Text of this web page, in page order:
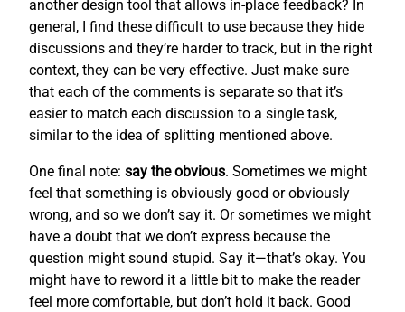
another design tool that allows in-place feedback? In
general, I find these difficult to use because they hide
discussions and they’re harder to track, but in the right
context, they can be very effective. Just make sure
that each of the comments is separate so that it’s
easier to match each discussion to a single task,
similar to the idea of splitting mentioned above.
One final note: say the obvious. Sometimes we might
feel that something is obviously good or obviously
wrong, and so we don’t say it. Or sometimes we might
have a doubt that we don’t express because the
question might sound stupid. Say it—that’s okay. You
might have to reword it a little bit to make the reader
feel more comfortable, but don’t hold it back. Good